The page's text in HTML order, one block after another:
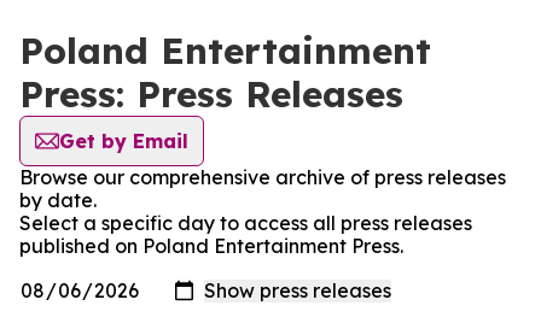
Poland Entertainment
Press: Press Releases
Get by Email
Browse our comprehensive archive of press releases
by date.
Select a specific day to access all press releases
published on Poland Entertainment Press.